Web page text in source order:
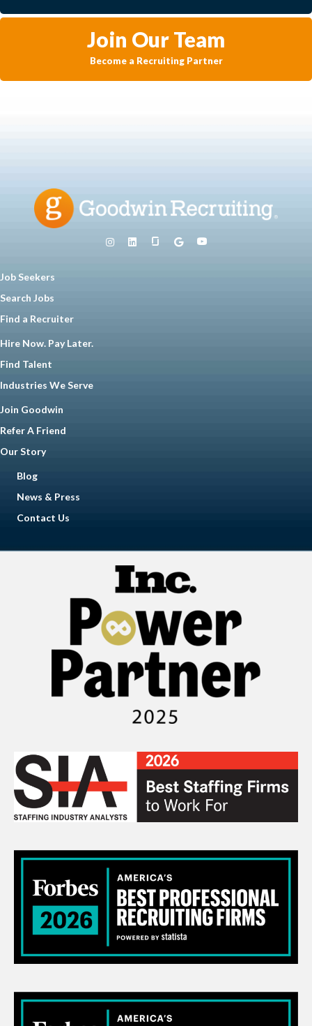
Join Our Team
Become a Recruiting Partner
Job Seekers
Search Jobs
Find a Recruiter
Hire Now. Pay Later.
Find Talent
Industries We Serve
Join Goodwin
Refer A Friend
Our Story
Blog
News & Press
Contact Us